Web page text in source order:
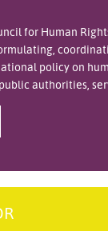
for Human
policy on
authorities,